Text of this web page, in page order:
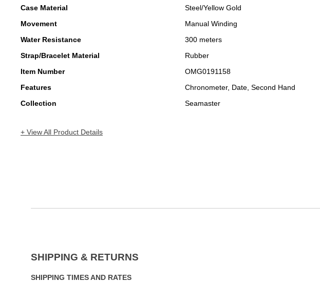
Case Material
Steel/Yellow Gold
Movement
Manual Winding
Water Resistance
300 meters
Strap/Bracelet Material
Rubber
Item Number
OMG0191158
Features
Chronometer, Date, Second Hand
Collection
Seamaster
+ View All Product Details
SHIPPING & RETURNS
SHIPPING TIMES AND RATES